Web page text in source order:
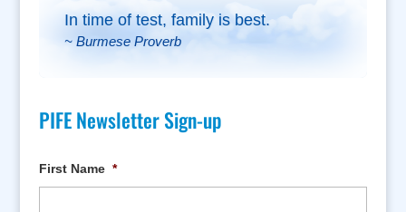
In time of test, family is best.
~ Burmese Proverb
PIFE Newsletter Sign-up
First Name *